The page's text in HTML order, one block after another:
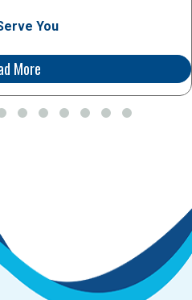
You
More